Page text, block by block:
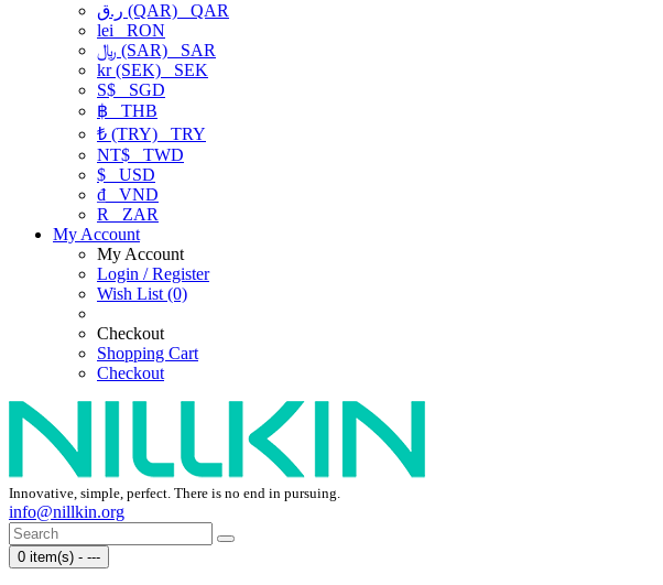
ر.ق (QAR) QAR
lei RON
﷼ (SAR) SAR
kr (SEK) SEK
S$ SGD
฿ THB
₺ (TRY) TRY
NT$ TWD
$ USD
₫ VND
R
ZAR
My Account
My Account
Login / Register
Wish List (0)
Checkout
Shopping Cart
Checkout
Innovative, simple, perfect. There is no end in pursuing.
info@nillkin.org
0 item(s) - ---